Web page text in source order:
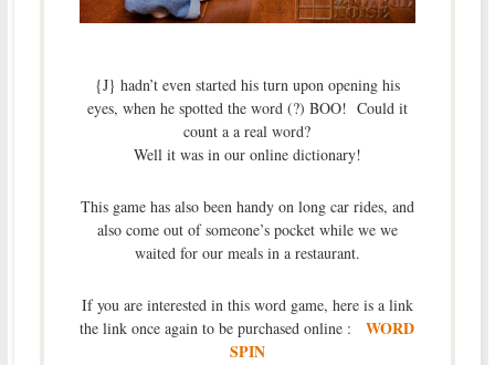
{J} hadn’t even started his turn upon opening his
eyes, when he spotted the word (?) BOO! Could it
count a a real word?
Well it was in our online dictionary!
This game has also been handy on long car rides, and
also come out of someone’s pocket while we we
waited for our meals in a restaurant.
If you are interested in this word game, here is a link
the link once again to be purchased online :WORD
SPIN